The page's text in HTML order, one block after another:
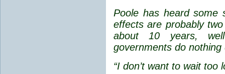
Poole has heard some
effects are probably
about 10 years,
governments do
“I don’t want to wait too